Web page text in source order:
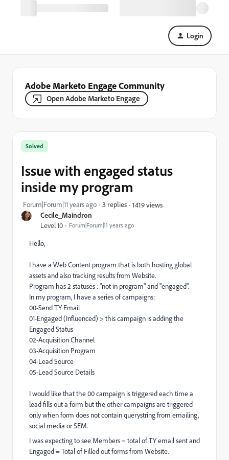
Login
Adobe Marketo Engage Community
Open Adobe Marketo Engage
Cecile_Maindron
Level 10 Forum|Forum|11 years ago
Solved
Issue with engaged status
inside my program
Forum|Forum|11 years ago 3 replies 1419 views
Hello,
I have a Web Content program that is both hosting global
assets and also tracking results from Website.
Program has 2 statuses : "not in program" and "engaged".
In my program, I have a series of campaigns:
00-Send TY Email
01-Engaged (Influenced) > this campaign is adding the
Engaged Status
02-Acquisition Channel
03-Acquisition Program
04-Lead Source
05-Lead Source Details
I would like that the 00 campaign is triggered each time a
lead fills out a form but the other campaigns are triggered
only when form does not contain querystring from emailing,
social media or SEM.
I was expecting to see Members = total of TY email sent and
Engaged = Total of Filled out forms from Website.